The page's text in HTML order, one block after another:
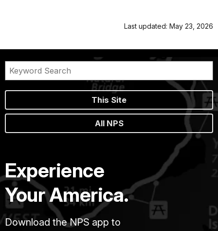
Last updated: May 23, 2026
This Site
All NPS
Experience
Your America.
Download the NPS app to